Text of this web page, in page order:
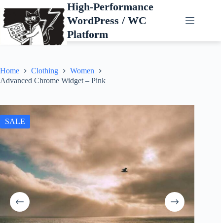
to
content
High-Performance
WordPress / WC
Platform
Home Clothing
Women
Advanced Chrome Widget – Pink
SALE